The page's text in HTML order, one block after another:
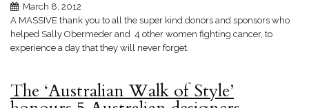
March 8, 2012
A MASSIVE thank you to all the super kind donors and sponsors who
helped Sally Obermeder and 4 other women fighting cancer, to
experience a day that they will never forget.
The ‘Australian Walk of Style’